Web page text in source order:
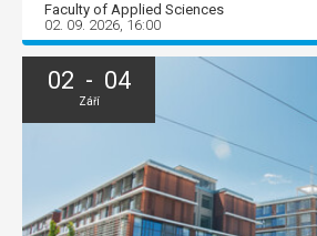
Faculty of Applied Sciences
02. 09. 2026, 16:00
02 - 04
Září